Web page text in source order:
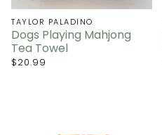
TAYLOR PALADINO
Dogs Playing Mahjong
Tea Towel
$20.99